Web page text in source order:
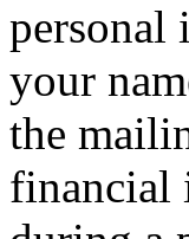
personal
your
the
financial